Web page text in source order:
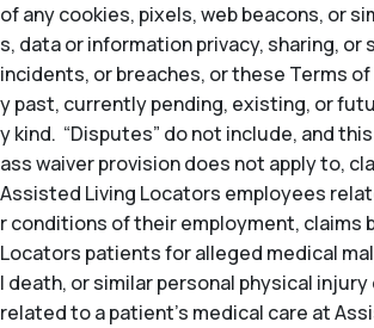
of any cookies, pixels, web beacons, or
s, data or information privacy, sharing,
incidents, or breaches, or these Terms
y past, currently pending, existing, or
y kind. “Disputes” do not include, and
ass waiver provision does not apply to,
Assisted Living Locators employees
r conditions of their employment, claims
Locators patients for alleged medical
l death, or similar personal physical
related to a patient’s medical care at